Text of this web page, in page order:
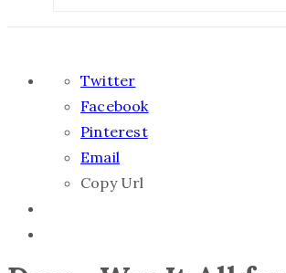
Twitter
Facebook
Pinterest
Email
Copy Url